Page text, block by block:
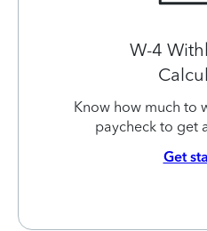
W-4
Know how much to
paycheck to get
Get